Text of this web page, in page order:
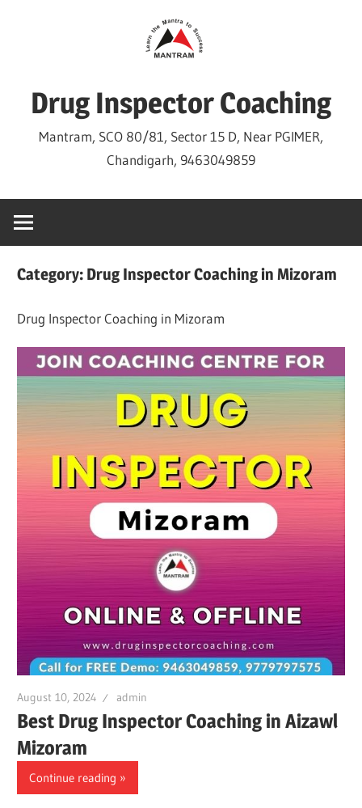
Drug Inspector Coaching
Mantram, SCO 80/81, Sector 15 D, Near PGIMER,
Chandigarh, 9463049859
Category: Drug Inspector Coaching in Mizoram
Drug Inspector Coaching in Mizoram
August 10, 2024 admin
Best Drug Inspector Coaching in Aizawl
Mizoram
Continue reading